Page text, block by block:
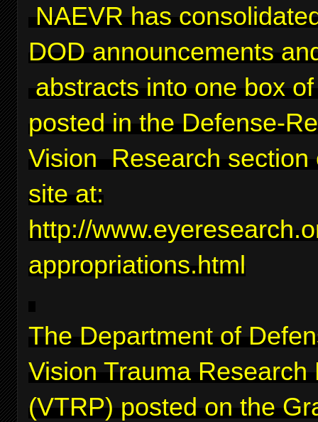
NAEVR has
DOD announcements
abstracts into one box
posted in the Defense-
Vision Research section
site at:
http://
appropriations.html
The Department of
Vision Trauma Research
(VTRP) posted on the